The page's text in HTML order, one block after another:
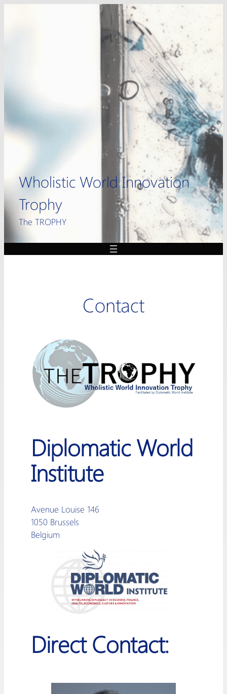
Wholistic World Innovation
Trophy
The TROPHY
Contact
Diplomatic World
Institute
Avenue Louise 146
1050 Brussels
Belgium
Direct Contact: